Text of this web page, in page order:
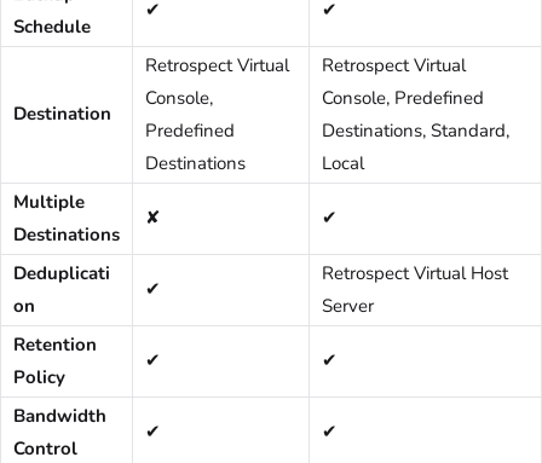
Schedule
✔ ✔
Destination
Retrospect Virtual
Console,
Predefined
Destinations
Retrospect Virtual
Console, Predefined
Destinations, Standard,
Local
Multiple
Destinations
✘ ✔
Deduplicati
on
✔
Retrospect Virtual Host
Server
Retention
Policy
✔ ✔
Bandwidth
Control
✔ ✔